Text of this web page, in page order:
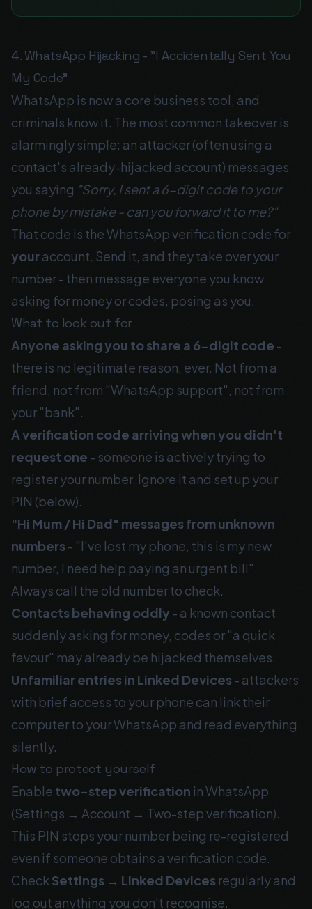
4. WhatsApp Hijacking - "I Accidentally Sent You
My Code"
WhatsApp is now a core business tool, and
criminals know it. The most common takeover is
alarmingly simple: an attacker (often using a
contact's already-hijacked account) messages
you saying "Sorry, I sent a 6-digit code to your
phone by mistake - can you forward it to me?"
That code is the WhatsApp verification code for
youraccount. Send it, and they take over your
number - then message everyone you know
asking for money or codes, posing as you.
What to look out for
Anyone asking you to share a 6-digit code -
there is no legitimate reason, ever. Not from a
friend, not from "WhatsApp support", not from
your "bank".
A verification code arriving when you didn't
request one - someone is actively trying to
register your number. Ignore it and set up your
PIN (below).
"Hi Mum / Hi Dad" messages from unknown
numbers- "I've lost my phone, this is my new
number, I need help paying an urgent bill".
Always call the old number to check.
Contacts behaving oddly - a known contact
suddenly asking for money, codes or "a quick
favour" may already be hijacked themselves.
Unfamiliar entries in Linked Devices- attackers
with brief access to your phone can link their
computer to your WhatsApp and read everything
silently.
How to protect yourself
Enable two-step verification in WhatsApp
(Settings → Account → Two-step verification).
This PIN stops your number being re-registered
even if someone obtains a verification code.
Check Settings → Linked Devices regularly and
log out anything you don't recognise.